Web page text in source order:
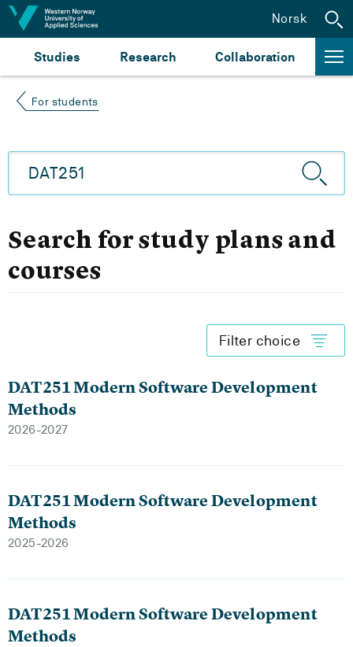
Jump to content
Studies Research Collaboration
Norsk
For students
Search for study plans and
courses
Filter choice
DAT251 Modern Software Development
Methods
2026-2027
DAT251 Modern Software Development
Methods
2025-2026
DAT251 Modern Software Development
Methods